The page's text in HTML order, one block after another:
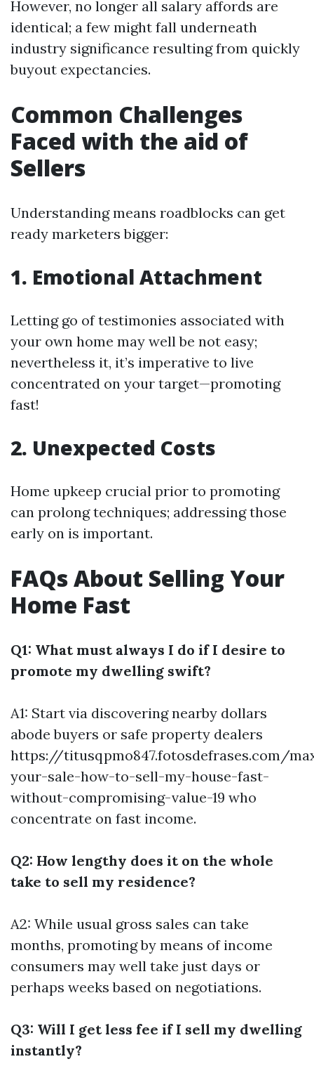
However, no longer all salary affords are
identical; a few might fall underneath
industry significance resulting from quickly
buyout expectancies.
Common Challenges
Faced with the aid of
Sellers
Understanding means roadblocks can get
ready marketers bigger:
1. Emotional Attachment
Letting go of testimonies associated with
your own home may well be not easy;
nevertheless it, it’s imperative to live
concentrated on your target—promoting
fast!
2. Unexpected Costs
Home upkeep crucial prior to promoting
can prolong techniques; addressing those
early on is important.
FAQs About Selling Your
Home Fast
Q1: What must always I do if I desire to
promote my dwelling swift?
A1: Start via discovering nearby dollars
abode buyers or safe property dealers
https://titusqpmo847.fotosdefrases.com/
your-sale-how-to-sell-my-house-fast-
without-compromising-value-19 who
concentrate on fast income.
Q2: How lengthy does it on the whole
take to sell my residence?
A2: While usual gross sales can take
months, promoting by means of income
consumers may well take just days or
perhaps weeks based on negotiations.
Q3: Will I get less fee if I sell my dwelling
instantly?